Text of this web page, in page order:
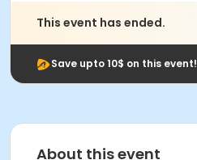
This event has ended.
Save upto 10$ on this event!
About this event